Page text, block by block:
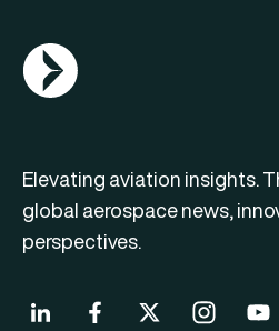
AGN Logo
Elevating aviation insights.
global aerospace news,
perspectives.